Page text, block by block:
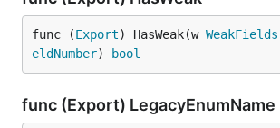
func (Export) HasWeak(w WeakFields
eldNumber) bool
func (Export) LegacyEnumName